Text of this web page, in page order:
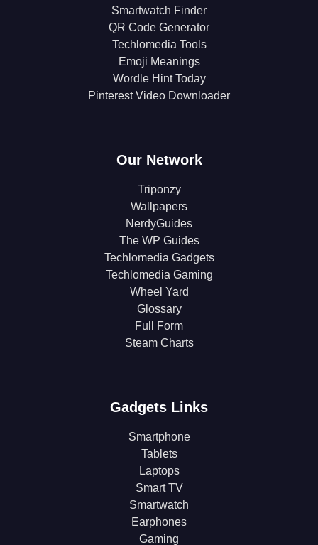
Smartwatch Finder
QR Code Generator
Techlomedia Tools
Emoji Meanings
Wordle Hint Today
Pinterest Video Downloader
Our Network
Triponzy
Wallpapers
NerdyGuides
The WP Guides
Techlomedia Gadgets
Techlomedia Gaming
Wheel Yard
Glossary
Full Form
Steam Charts
Gadgets Links
Smartphone
Tablets
Laptops
Smart TV
Smartwatch
Earphones
Gaming